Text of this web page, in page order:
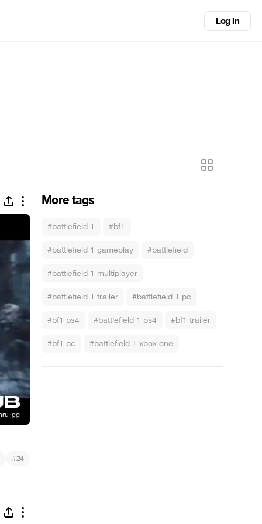
Log in
More tags
#battlefield 1 #bf1
#battlefield 1 gameplay #battlefield
#battlefield 1 multiplayer
#battlefield 1 trailer #battlefield 1 pc
#bf1 ps4 #battlefield 1 ps4 #bf1 trailer
#bf1 pc #battlefield 1 xbox one
#24